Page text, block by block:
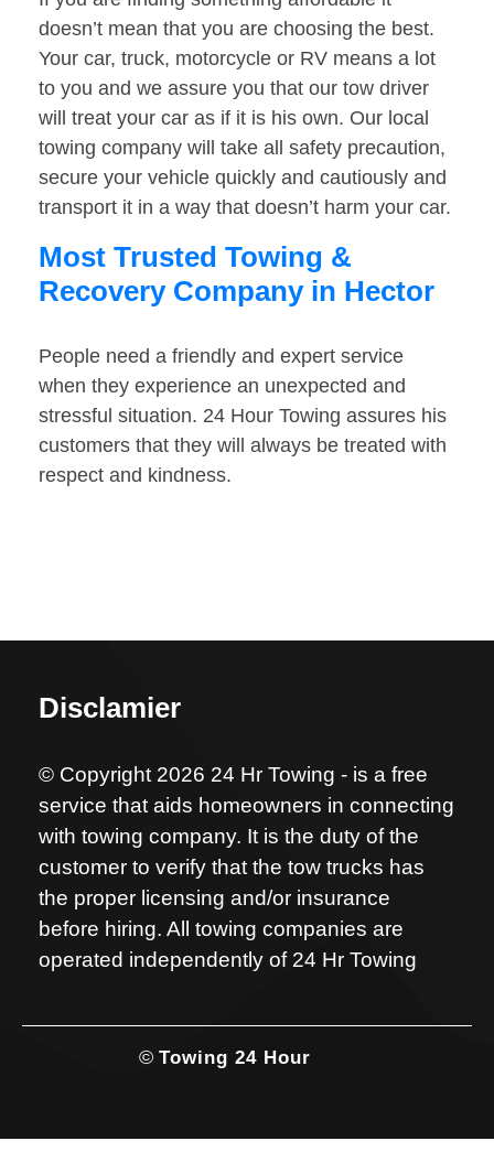
doesn’t mean that you are choosing the best.
Your car, truck, motorcycle or RV means a lot
to you and we assure you that our tow driver
will treat your car as if it is his own. Our local
towing company will take all safety precaution,
secure your vehicle quickly and cautiously and
transport it in a way that doesn’t harm your car.
Most Trusted Towing &
Recovery Company in Hector
People need a friendly and expert service
when they experience an unexpected and
stressful situation. 24 Hour Towing assures his
customers that they will always be treated with
respect and kindness.
Disclamier
© Copyright 2026 24 Hr Towing - is a free
service that aids homeowners in connecting
with towing company. It is the duty of the
customer to verify that the tow trucks has
the proper licensing and/or insurance
before hiring. All towing companies are
operated independently of 24 Hr Towing
© Towing 24 Hour